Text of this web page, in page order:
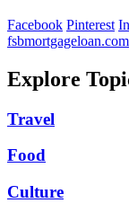
Facebook Pinterest
fsbmortgageloan.com
Explore
Travel
Food
Culture